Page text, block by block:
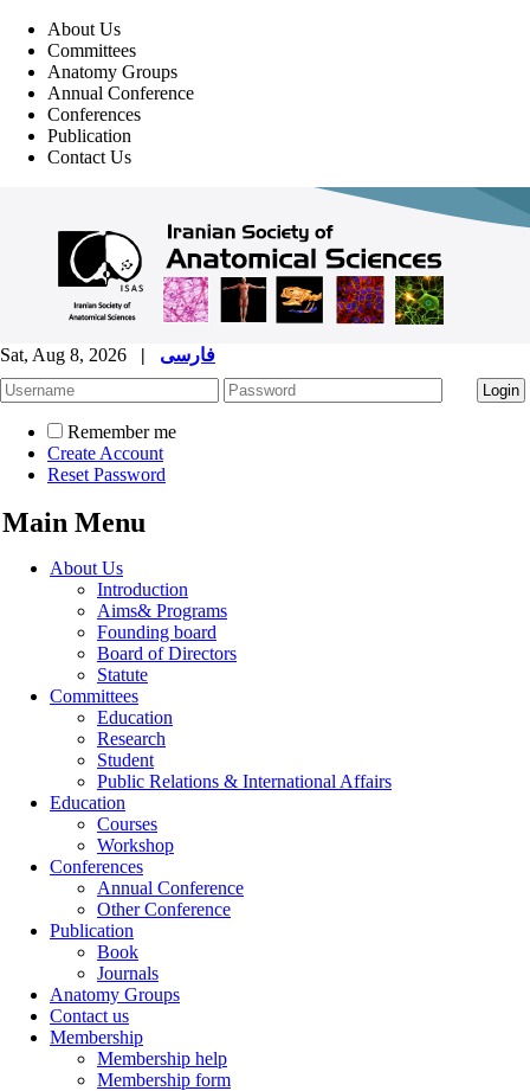
About Us
Committees
Anatomy Groups
Annual Conference
Conferences
Publication
Contact Us
Sat, Aug 8, 2026 | فارسی
Remember me
Create Account
Reset Password
Main Menu
About Us
Introduction
Aims& Programs
Founding board
Board of Directors
Statute
Committees
Education
Research
Student
Public Relations & International Affairs
Education
Courses
Workshop
Conferences
Annual Conference
Other Conference
Publication
Book
Journals
Anatomy Groups
Contact us
Membership
Membership help
Membership form